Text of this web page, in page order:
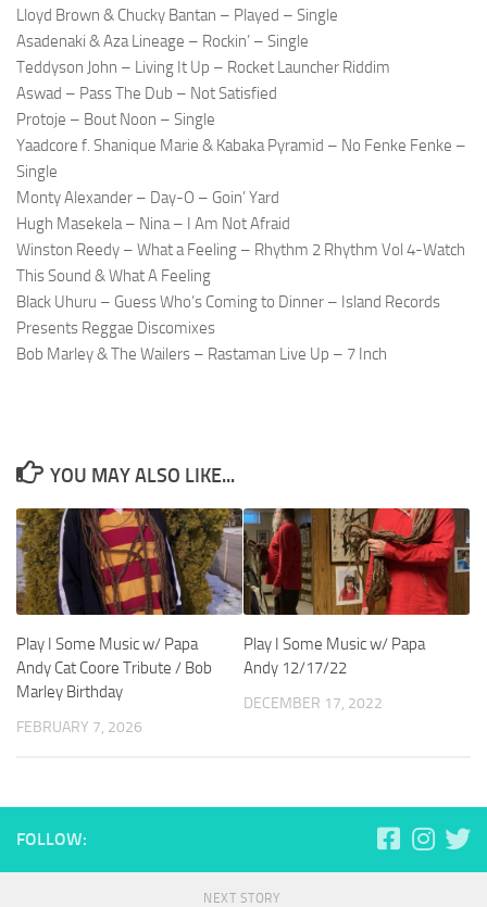
Lloyd Brown & Chucky Bantan – Played – Single
Asadenaki & Aza Lineage – Rockin’ – Single
Teddyson John – Living It Up – Rocket Launcher Riddim
Aswad – Pass The Dub – Not Satisfied
Protoje – Bout Noon – Single
Yaadcore f. Shanique Marie & Kabaka Pyramid – No Fenke Fenke –
Single
Monty Alexander – Day-O – Goin’ Yard
Hugh Masekela – Nina – I Am Not Afraid
Winston Reedy – What a Feeling – Rhythm 2 Rhythm Vol 4-Watch
This Sound & What A Feeling
Black Uhuru – Guess Who’s Coming to Dinner – Island Records
Presents Reggae Discomixes
Bob Marley & The Wailers – Rastaman Live Up – 7 Inch
YOU MAY ALSO LIKE...
Play I Some Music w/ Papa
Andy Cat Coore Tribute / Bob
Marley Birthday
FEBRUARY 7, 2026
Play I Some Music w/ Papa
Andy 12/17/22
DECEMBER 17, 2022
FOLLOW:
NEXT STORY